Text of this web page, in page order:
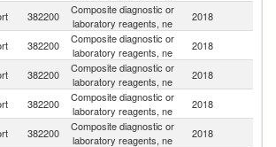
382200
Composite diagnostic or
laboratory reagents, ne
2018
382200
Composite diagnostic or
laboratory reagents, ne
2018
382200
Composite diagnostic or
laboratory reagents, ne
2018
382200
Composite diagnostic or
laboratory reagents, ne
2018
382200
Composite diagnostic or
laboratory reagents, ne
2018